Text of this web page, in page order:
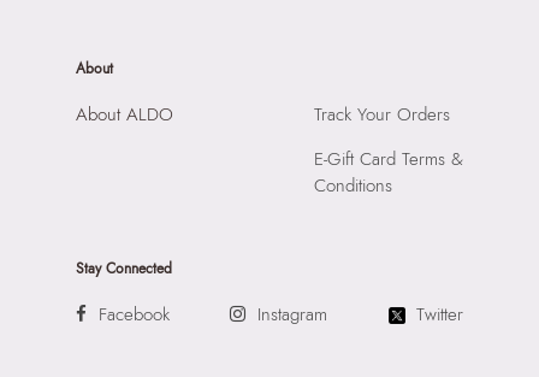
About
About ALDO
Track Your Orders
E-Gift Card Terms &
Conditions
Stay Connected
Facebook Instagram Twitter